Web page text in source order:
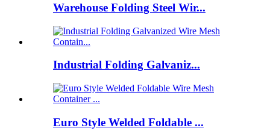
Warehouse Folding Steel Wir...
Industrial Folding Galvaniz...
Euro Style Welded Foldable ...